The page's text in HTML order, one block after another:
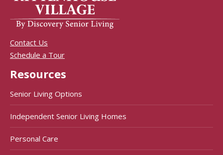
Contact Us
Schedule a Tour
Resources
Senior Living Options
Independent Senior Living Homes
Personal Care